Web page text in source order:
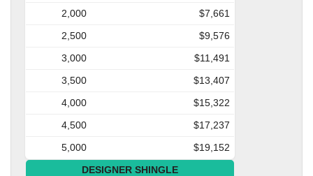
2,000
$7,661
2,500
$9,576
3,000
$11,491
3,500
$13,407
4,000
$15,322
4,500
$17,237
5,000
$19,152
DESIGNER SHINGLE